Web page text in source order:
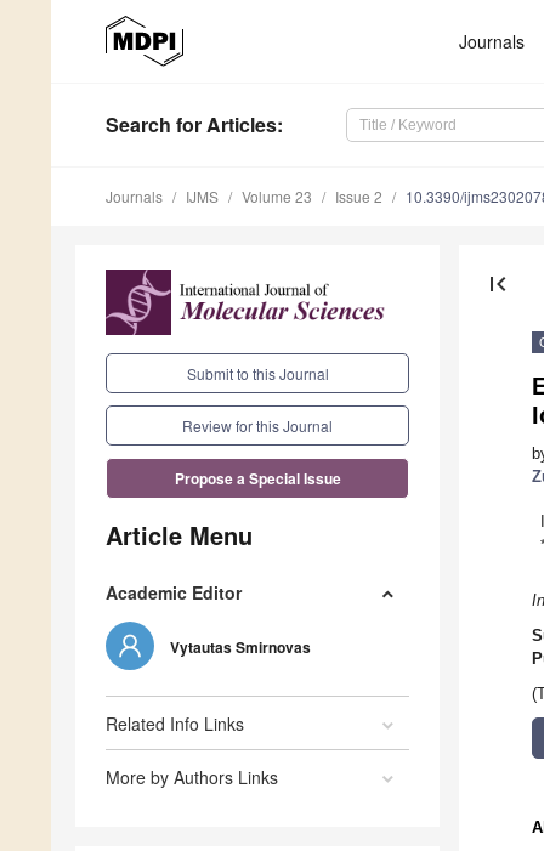
Journals
Search for Articles:
Journals IJMS Volume 23 Issue 2 10.3390/
Submit to this Journal
Review for this Journal
Propose a Special Issue
Article Menu
Academic Editor
Vytautas Smirnovas
Related Info Links
More by Authors Links
first_page
*